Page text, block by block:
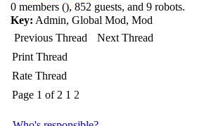
0 members (), 852 guests, and 9 robots.
Key: Admin, Global Mod, Mod
Previous Thread
Next Thread
Print Thread
Rate Thread
Page 1 of 2 1 2